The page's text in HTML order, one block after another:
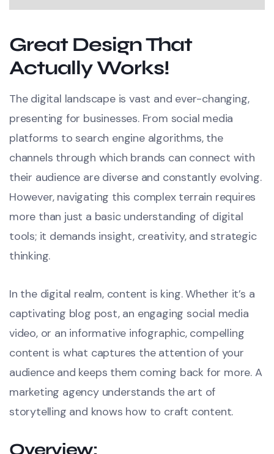
Great Design That
Actually Works!
The digital landscape is vast and ever-changing,
presenting for businesses. From social media
platforms to search engine algorithms, the
channels through which brands can connect with
their audience are diverse and constantly evolving.
However, navigating this complex terrain requires
more than just a basic understanding of digital
tools; it demands insight, creativity, and strategic
thinking.
In the digital realm, content is king. Whether it’s a
captivating blog post, an engaging social media
video, or an informative infographic, compelling
content is what captures the attention of your
audience and keeps them coming back for more. A
marketing agency understands the art of
storytelling and knows how to craft content.
Overview: